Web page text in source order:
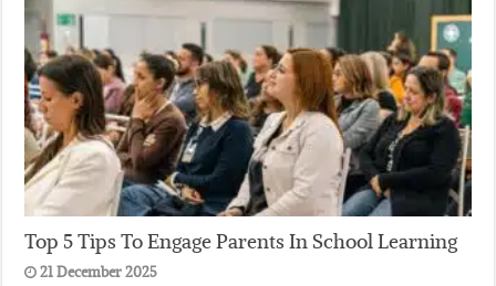
Top 5 Tips To Engage Parents In School Learning
21 December 2025